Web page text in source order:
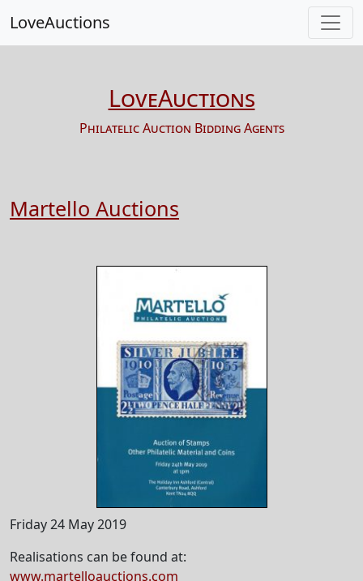
LoveAuctions
LoveAuctions
Philatelic Auction Bidding Agents
Martello Auctions
Friday 24 May 2019
Realisations can be found at:
www.martelloauctions.com